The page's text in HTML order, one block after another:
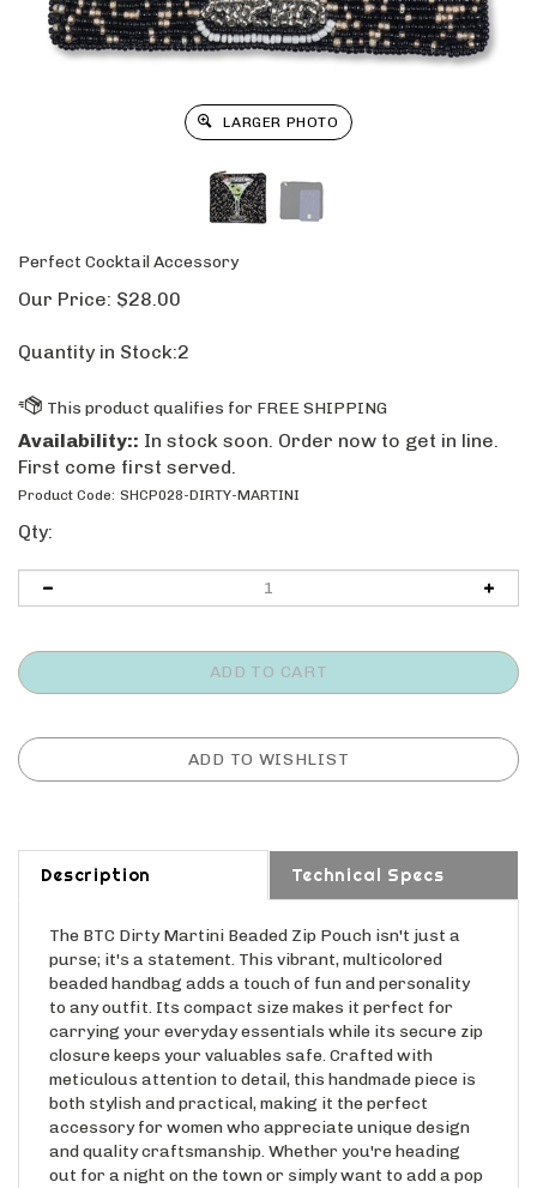
LARGER PHOTO
Perfect Cocktail Accessory
Our Price: $28.00
Quantity in Stock:2
Availability:: In stock soon. Order now to get in line.
First come first served.
Product Code: SHCP028-DIRTY-MARTINI
Qty:
Description Technical Specs
purse; it's a statement. This vibrant, multicolored
beaded handbag adds a touch of fun and personality
to any outfit. Its compact size makes it perfect for
carrying your everyday essentials while its secure zip
closure keeps your valuables safe. Crafted with
meticulous attention to detail, this handmade piece is
both stylish and practical, making it the perfect
accessory for women who appreciate unique design
and quality craftsmanship. Whether you're heading
out for a night on the town or simply want to add a pop
of color to your everyday look, this beaded zip pouch is